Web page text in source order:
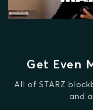
Get Even
All of STARZ
and